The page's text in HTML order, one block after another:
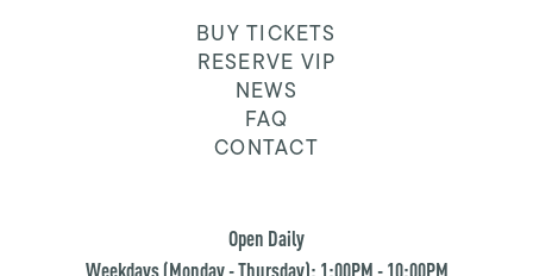
BUY TICKETS
RESERVE VIP
NEWS
FAQ
CONTACT
Open Daily
Weekdays (Monday - Thursday): 1:00PM - 10:00PM